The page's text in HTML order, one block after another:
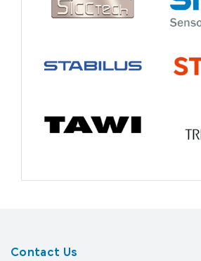
Contact Us